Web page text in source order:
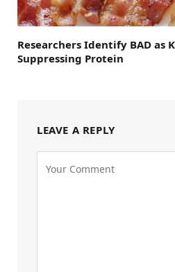
Researchers Identify BAD as
Suppressing Protein
LEAVE A REPLY